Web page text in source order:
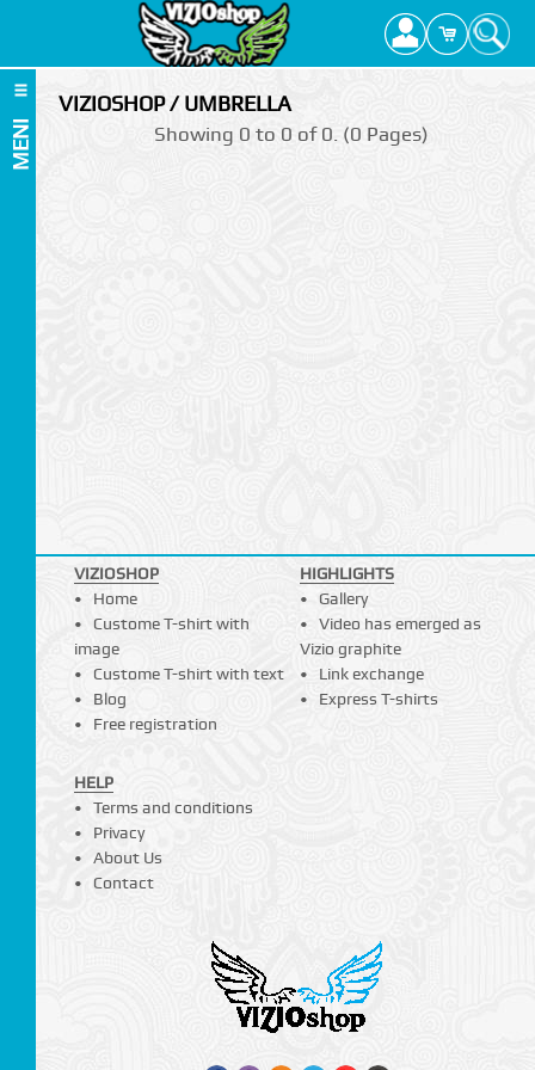
MENI
VIZIOSHOP / UMBRELLA
Showing 0 to 0 of 0. (0 Pages)
VIZIOSHOP
Home
Custome T-shirt with
image
Custome T-shirt with text
Blog
Free registration
HIGHLIGHTS
Gallery
Video has emerged as
Vizio graphite
Link exchange
Express T-shirts
HELP
Terms and conditions
Privacy
About Us
Contact